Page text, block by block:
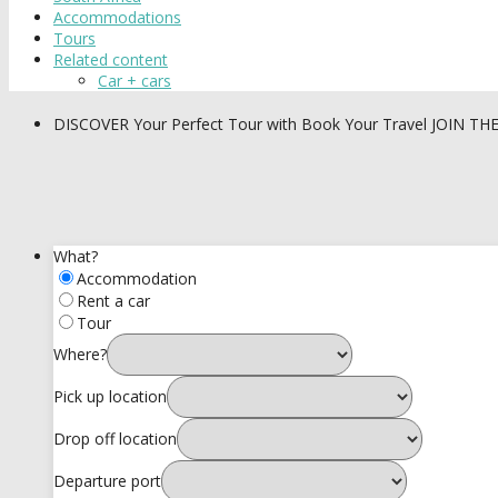
Accommodations
Tours
Related content
Car + cars
DISCOVER Your Perfect Tour with Book Your Travel JOIN
What?
Accommodation
Rent a car
Tour
Where?
Pick up location
Drop off location
Departure port